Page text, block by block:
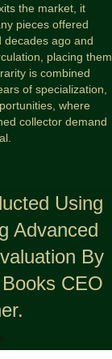
the market, it
pieces offered
decades ago and
placing them
is combined
of specialization,
where
collector demand
Using
Advanced
By
CEO